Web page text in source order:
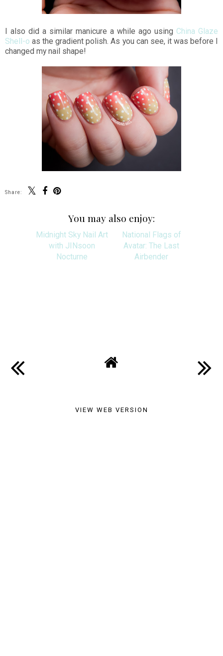
I also did a similar manicure a while ago using China Glaze
Shell-o as the gradient polish. As you can see, it was before I
changed my nail shape!
Share:
You may also enjoy:
Midnight Sky Nail Art
with JINsoon
Nocturne
National Flags of
Avatar: The Last
Airbender
VIEW WEB VERSION